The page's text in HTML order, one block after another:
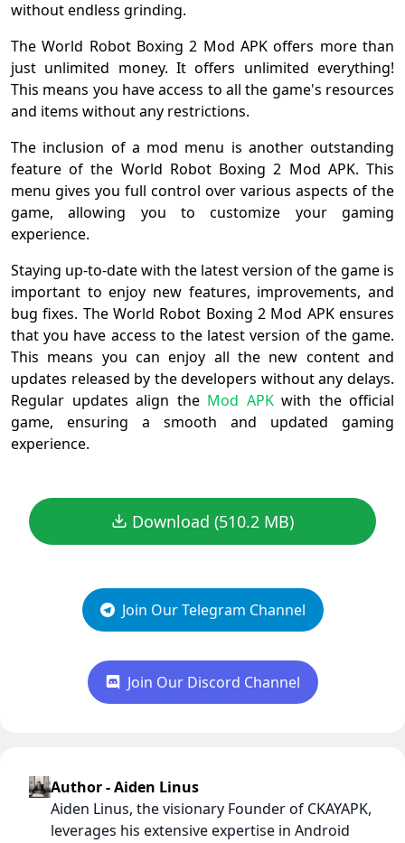
without endless grinding.
The World Robot Boxing 2 Mod APK offers more than
just unlimited money. It offers unlimited everything!
This means you have access to all the game's resources
and items without any restrictions.
The inclusion of a mod menu is another outstanding
feature of the World Robot Boxing 2 Mod APK. This
menu gives you full control over various aspects of the
game, allowing you to customize your gaming
experience.
Staying up-to-date with the latest version of the game is
important to enjoy new features, improvements, and
bug fixes. The World Robot Boxing 2 Mod APK ensures
that you have access to the latest version of the game.
This means you can enjoy all the new content and
updates released by the developers without any delays.
Regular updates align the Mod APKwith the official
game, ensuring a smooth and updated gaming
experience.
Download (510.2 MB)
Join Our Telegram Channel
Join Our Discord Channel
Author - Aiden Linus
Aiden Linus, the visionary Founder of CKAYAPK,
leverages his extensive expertise in Android